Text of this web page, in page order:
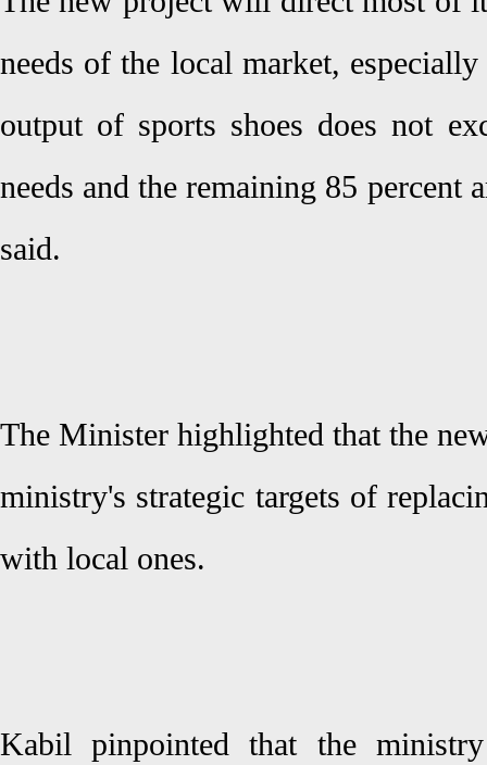
needs of the local market,
output of sports shoes does not
needs and the remaining 85 percent
said.
The Minister highlighted that the
ministry's strategic targets of
with local ones.
Kabil pinpointed that the